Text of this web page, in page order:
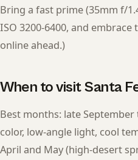
Bring a fast prime (35mm f/
ISO 3200-6400, and
online ahead.)
When to visit Santa
Best months: late
color, low-angle light, cool
April and May (high-desert